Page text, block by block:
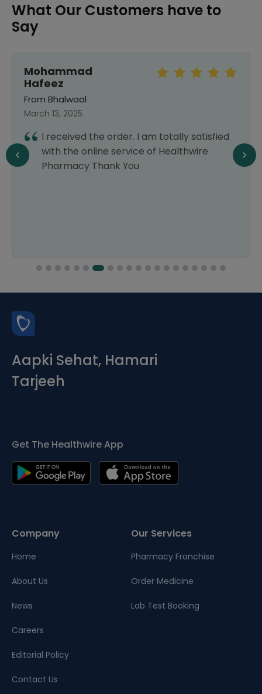
What Our Customers have to
Say
Mohammad
Hafeez
From Bhalwaal
March 13, 2025
I received the order. I am totally satisfied
with the online service of Healthwire
Pharmacy Thank You
Aapki Sehat, Hamari
Tarjeeh
Get The Healthwire App
Company
Home
About Us
News
Careers
Editorial Policy
Contact Us
Our Services
Pharmacy Franchise
Order Medicine
Lab Test Booking